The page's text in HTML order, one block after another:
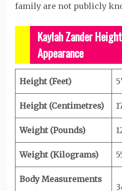
family are not publicly
Kaylah Zander
Appearance
Height (Feet)
Height (Centimetres)
Weight (Pounds)
Weight (Kilograms)
Body Measurements